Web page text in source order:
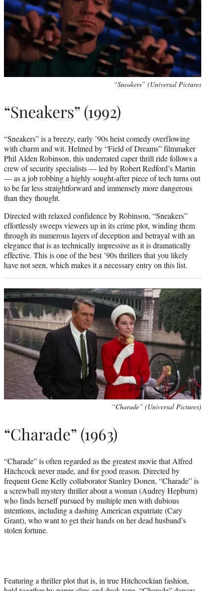
“Sneakers” (Universal Pictures
“Sneakers” (1992)
“Sneakers” is a breezy, early ’90s heist comedy overflowing
with charm and wit. Helmed by “Field of Dreams” filmmaker
Phil Alden Robinson, this underrated caper thrill ride follows a
crew of security specialists — led by Robert Redford’s Martin
— as a job robbing a highly sought-after piece of tech turns out
to be far less straightforward and immensely more dangerous
than they thought.
Directed with relaxed confidence by Robinson, “Sneakers”
effortlessly sweeps viewers up in its crime plot, winding them
through its numerous layers of deception and betrayal with an
elegance that is as technically impressive as it is dramatically
effective. This is one of the best ’90s thrillers that you likely
have not seen, which makes it a necessary entry on this list.
“Charade” (Universal Pictures)
“Charade” (1963)
“Charade” is often regarded as the greatest movie that Alfred
Hitchcock never made, and for good reason. Directed by
frequent Gene Kelly collaborator Stanley Donen, “Charade” is
a screwball mystery thriller about a woman (Audrey Hepburn)
who finds herself pursued by multiple men with dubious
intentions, including a dashing American expatriate (Cary
Grant), who want to get their hands on her dead husband’s
stolen fortune.
Featuring a thriller plot that is, in true Hitchcockian fashion,